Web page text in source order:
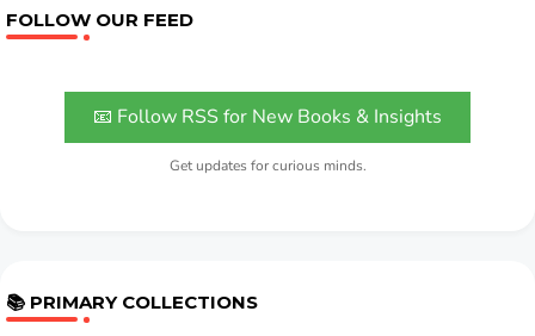
FOLLOW OUR FEED
📧 Follow RSS for New Books & Insights
Get updates for curious minds.
📚 PRIMARY COLLECTIONS